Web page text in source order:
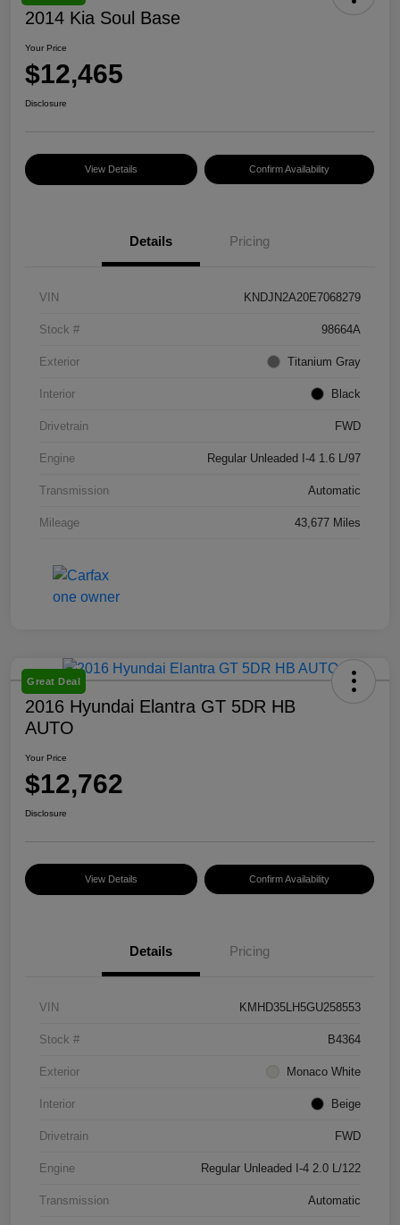
2014 Kia Soul Base
Your Price
$12,465
Disclosure
View Details Confirm Availability
Details Pricing
VIN KNDJN2A20E7068279
Stock # 98664A
Exterior Titanium Gray
Interior Black
Drivetrain FWD
Engine Regular Unleaded I-4 1.6 L/97
Transmission Automatic
Mileage 43,677 Miles
Great Deal
2016 Hyundai Elantra GT 5DR HB
AUTO
Your Price
$12,762
Disclosure
View Details Confirm Availability
Details Pricing
VIN KMHD35LH5GU258553
Stock # B4364
Exterior Monaco White
Interior Beige
Drivetrain FWD
Engine Regular Unleaded I-4 2.0 L/122
Transmission Automatic